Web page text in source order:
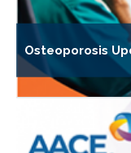
Osteoporosis